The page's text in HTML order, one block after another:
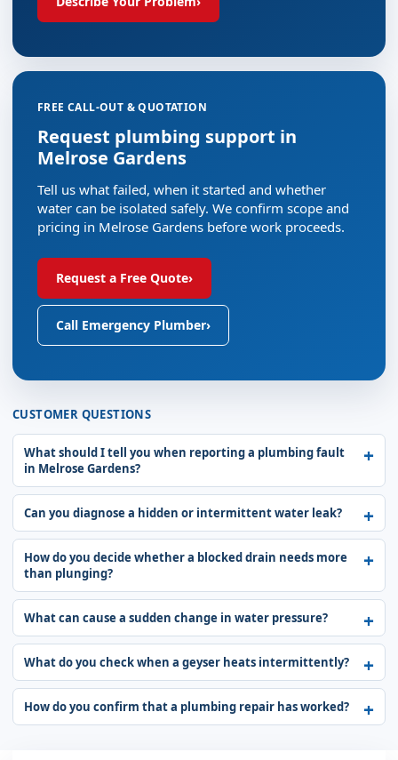
FREE CALL-OUT & QUOTATION
Request plumbing support in
Melrose Gardens
Tell us what failed, when it started and whether
water can be isolated safely. We confirm scope and
pricing in Melrose Gardens before work proceeds.
Request a Free Quote›
Call Emergency Plumber›
CUSTOMER QUESTIONS
What should I tell you when reporting a plumbing fault
in Melrose Gardens?
Can you diagnose a hidden or intermittent water leak?
How do you decide whether a blocked drain needs more
than plunging?
What can cause a sudden change in water pressure?
What do you check when a geyser heats intermittently?
How do you confirm that a plumbing repair has worked?